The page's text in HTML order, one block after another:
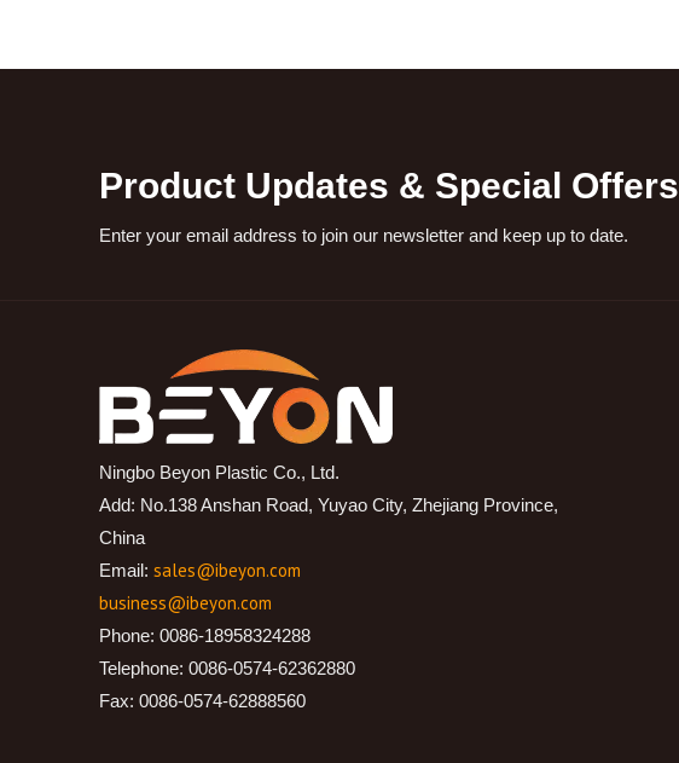
Product Updates & Special Offers
Enter your email address to join our newsletter and keep up to date.
Ningbo Beyon Plastic Co., Ltd.
Add: No.138 Anshan Road, Yuyao City, Zhejiang Province,
China
Email: sales@ibeyon.com
business@ibeyon.com
Phone: 0086-18958324288
Telephone: 0086-0574-62362880
Fax: 0086-0574-62888560